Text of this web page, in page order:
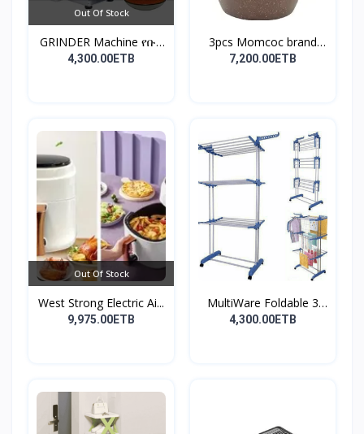
Out Of Stock
GRINDER Machine የቡና
እና...
4,300.00ETB
3pcs Momcoc brand
nonst...
7,200.00ETB
Out Of Stock
West Strong Electric Ai...
9,975.00ETB
MultiWare Foldable 3
La...
4,300.00ETB